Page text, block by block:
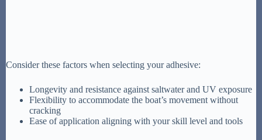
Consider these factors when selecting your adhesive:
Longevity and resistance against saltwater and UV exposure
Flexibility to accommodate the boat’s movement without
cracking
Ease of application aligning with your skill level and tools